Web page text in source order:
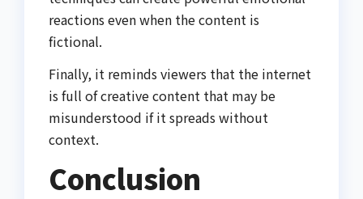
reactions even when the content is
fictional.
Finally, it reminds viewers that the internet
is full of creative content that may be
misunderstood if it spreads without
context.
Conclusion